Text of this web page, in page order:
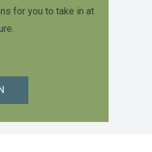
for you to take in at